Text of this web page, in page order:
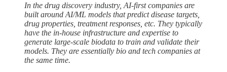
In the drug discovery industry, AI-first companies are
built around AI/ML models that predict disease targets,
drug properties, treatment responses, etc. They typically
have the in-house infrastructure and expertise to
generate large-scale biodata to train and validate their
models. They are essentially bio and tech companies at
the same time.